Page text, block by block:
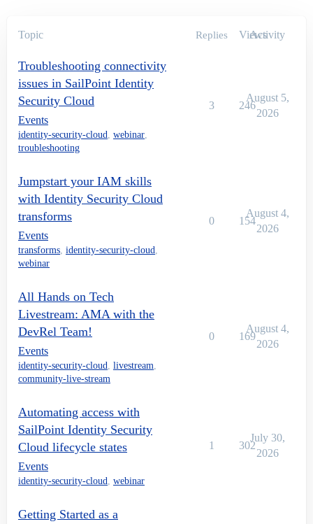
Topic Replies Views
Activity
Troubleshooting connectivity
issues in SailPoint Identity
Security Cloud
Events
identity-security-cloud, webinar,
troubleshooting
3 246
August 5,
2026
Jumpstart your IAM skills
with Identity Security Cloud
transforms
Events
transforms, identity-security-cloud,
webinar
0 154
August 4,
2026
All Hands on Tech
Livestream: AMA with the
DevRel Team!
Events
identity-security-cloud, livestream,
community-live-stream
0 169
August 4,
2026
Automating access with
SailPoint Identity Security
Cloud lifecycle states
Events
identity-security-cloud, webinar
1 302
July 30,
2026
Getting Started as a